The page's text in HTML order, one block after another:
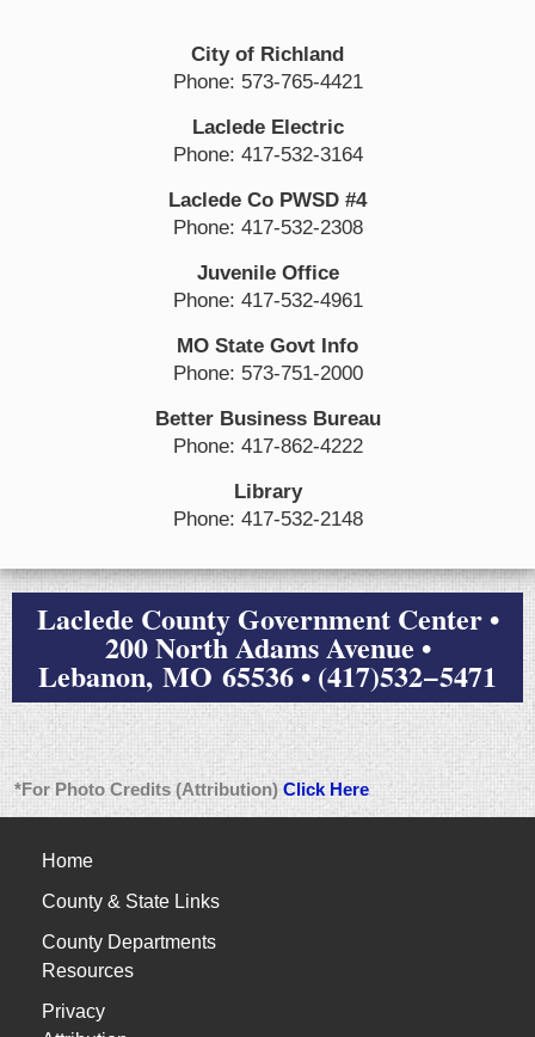
City of Richland
Phone: 573-765-4421
Laclede Electric
Phone: 417-532-3164
Laclede Co PWSD #4
Phone: 417-532-2308
Juvenile Office
Phone: 417-532-4961
MO State Govt Info
Phone: 573-751-2000
Better Business Bureau
Phone: 417-862-4222
Library
Phone: 417-532-2148
Laclede County Government Center •
200 North Adams Avenue •
Lebanon, MO 65536 • (417)532−5471
*For Photo Credits (Attribution) Click Here
Home
County & State Links
County Departments
Resources
Privacy